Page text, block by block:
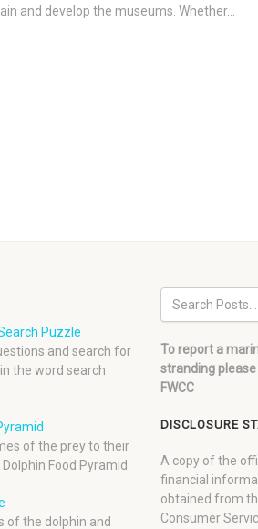
and develop the museums. Whether…
Puzzle
and search for
the word search
of the prey to their
Food Pyramid.
of the dolphin and
To report a
stranding
FWCC
DISCLOSURE
A copy of the
financial
obtained from
Consumer